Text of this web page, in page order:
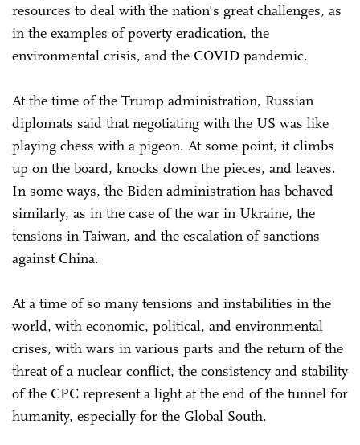
resources to deal with the nation's great challenges, as
in the examples of poverty eradication, the
environmental crisis, and the COVID pandemic.
At the time of the Trump administration, Russian
diplomats said that negotiating with the US was like
playing chess with a pigeon. At some point, it climbs
up on the board, knocks down the pieces, and leaves.
In some ways, the Biden administration has behaved
similarly, as in the case of the war in Ukraine, the
tensions in Taiwan, and the escalation of sanctions
against China.
At a time of so many tensions and instabilities in the
world, with economic, political, and environmental
crises, with wars in various parts and the return of the
threat of a nuclear conflict, the consistency and stability
of the CPC represent a light at the end of the tunnel for
humanity, especially for the Global South.